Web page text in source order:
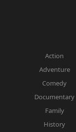
Action
Adventure
Comedy
Documentary
Family
History